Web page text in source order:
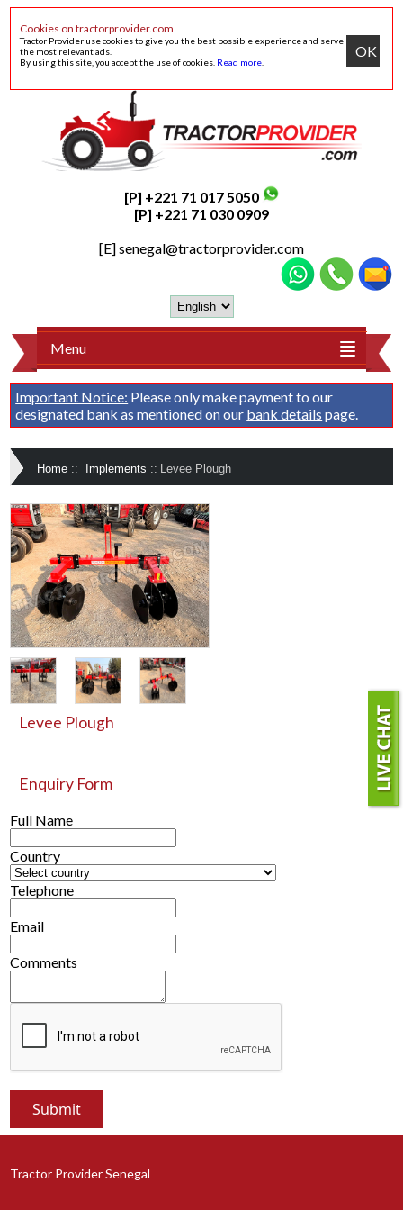
Cookies on tractorprovider.com
Tractor Provider use cookies to give you the best possible experience and serve
the most relevant ads.
By using this site, you accept the use of cookies. Read more
OK
[P] +221 71 017 5050
[P] +221 71 030 0909
[E]senegal@tractorprovider.com
Menu
Important Notice: Please only make payment to our
designated bank as mentioned on our bank details page.
Home :: Implements :: Levee Plough
Levee Plough
Enquiry Form
Full Name
Country
Telephone
Email
Comments
Tractor Provider Senegal